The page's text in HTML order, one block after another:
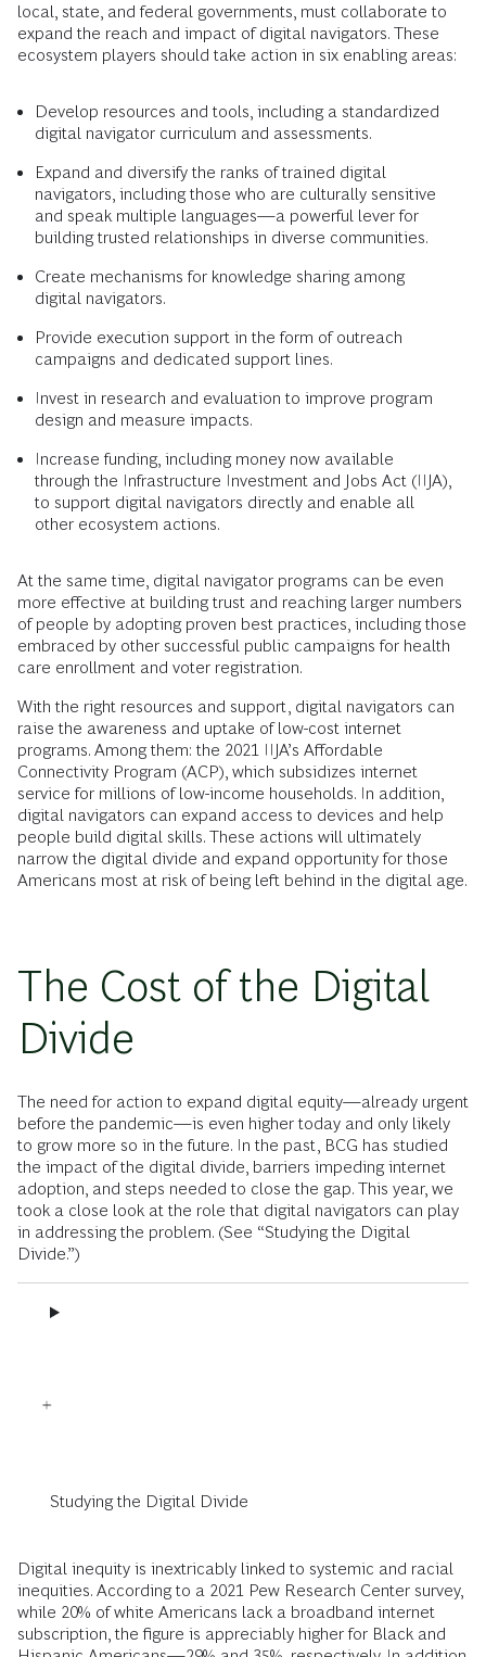
local, state, and federal governments, must collaborate to
expand the reach and impact of digital navigators. These
ecosystem players should take action in six enabling areas:
Develop resources and tools, including a standardized
digital navigator curriculum and assessments.
Expand and diversify the ranks of trained digital
navigators, including those who are culturally sensitive
and speak multiple languages—a powerful lever for
building trusted relationships in diverse communities.
Create mechanisms for knowledge sharing among
digital navigators.
Provide execution support in the form of outreach
campaigns and dedicated support lines.
Invest in research and evaluation to improve program
design and measure impacts.
Increase funding, including money now available
through the Infrastructure Investment and Jobs Act (IIJA),
to support digital navigators directly and enable all
other ecosystem actions.
At the same time, digital navigator programs can be even
more effective at building trust and reaching larger numbers
of people by adopting proven best practices, including those
embraced by other successful public campaigns for health
care enrollment and voter registration.
With the right resources and support, digital navigators can
raise the awareness and uptake of low-cost internet
programs. Among them: the 2021 IIJA’s Affordable
Connectivity Program (ACP), which subsidizes internet
service for millions of low-income households. In addition,
digital navigators can expand access to devices and help
people build digital skills. These actions will ultimately
narrow the digital divide and expand opportunity for those
Americans most at risk of being left behind in the digital age.
The Cost of the Digital
Divide
The need for action to expand digital equity—already urgent
before the pandemic—is even higher today and only likely
to grow more so in the future. In the past, BCG has studied
the impact of the digital divide, barriers impeding internet
adoption, and steps needed to close the gap. This year, we
took a close look at the role that digital navigators can play
in addressing the problem. (See “Studying the Digital
Divide.”)
Studying the Digital Divide
Digital inequity is inextricably linked to systemic and racial
inequities. According to a 2021 Pew Research Center survey,
while 20% of white Americans lack a broadband internet
subscription, the figure is appreciably higher for Black and